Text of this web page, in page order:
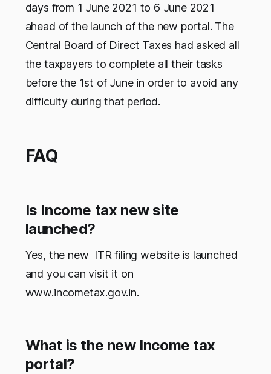
days from 1 June 2021 to 6 June 2021
ahead of the launch of the new portal. The
Central Board of Direct Taxes had asked all
the taxpayers to complete all their tasks
before the 1st of June in order to avoid any
difficulty during that period.
FAQ
Is Income tax new site
launched?
Yes, the new ITR filing website is launched
and you can visit it on
www.incometax.gov.in.
What is the new Income tax
portal?